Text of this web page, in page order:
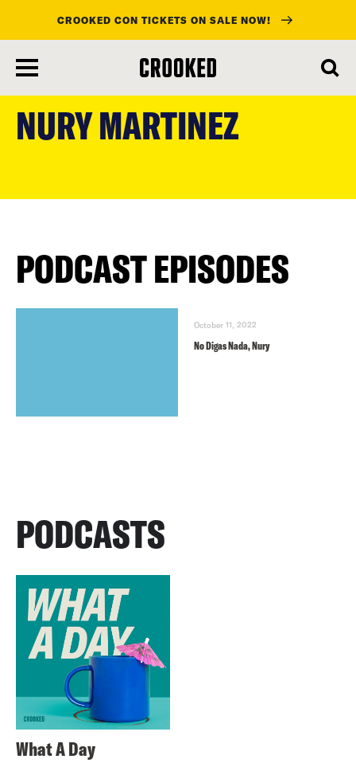
main
content
CROOKED CON TICKETS ON SALE NOW!
NURY MARTINEZ
PODCAST EPISODES
October 11, 2022
No Digas Nada, Nury
PODCASTS
What A Day